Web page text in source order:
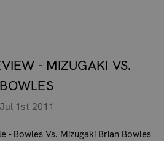
- MIZUGAKI VS.
BOWLES
Jul 1st 2011
- Bowles Vs. Mizugaki Brian Bowles